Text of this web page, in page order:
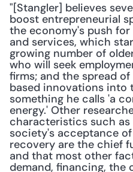
"[Stangler] believes
boost entrepreneurial
the economy's push
and services, which
growing number of
who will seek
firms; and the spread
based innovations into
something he calls 'a
energy.' Other
characteristics such
society's acceptance
recovery are the chief
and that most other
demand, financing,